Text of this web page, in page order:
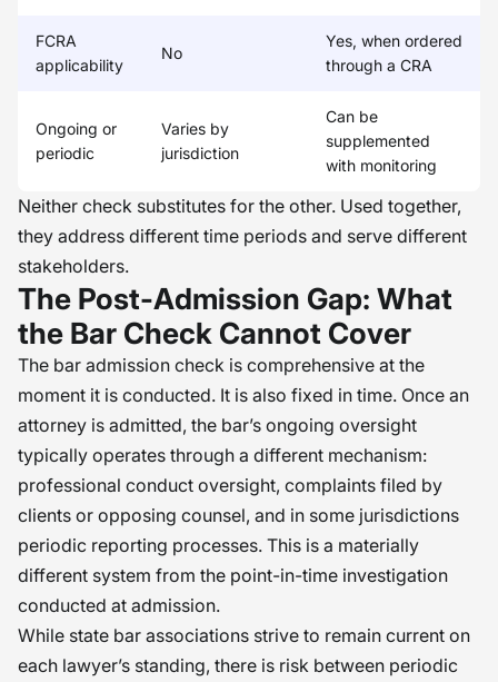
FCRA
applicability
No
Yes, when ordered
through a CRA
Ongoing or
periodic
Varies by
jurisdiction
Can be
supplemented
with monitoring
Neither check substitutes for the other. Used together,
they address different time periods and serve different
stakeholders.
The Post-Admission Gap: What
the Bar Check Cannot Cover
The bar admission check is comprehensive at the
moment it is conducted. It is also fixed in time. Once an
attorney is admitted, the bar’s ongoing oversight
typically operates through a different mechanism:
professional conduct oversight, complaints filed by
clients or opposing counsel, and in some jurisdictions
periodic reporting processes. This is a materially
different system from the point-in-time investigation
conducted at admission.
While state bar associations strive to remain current on
each lawyer’s standing, there is risk between periodic